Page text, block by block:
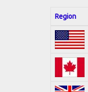
Region